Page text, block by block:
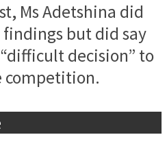
Ms Adetshina did
but did say
decision” to
competition.